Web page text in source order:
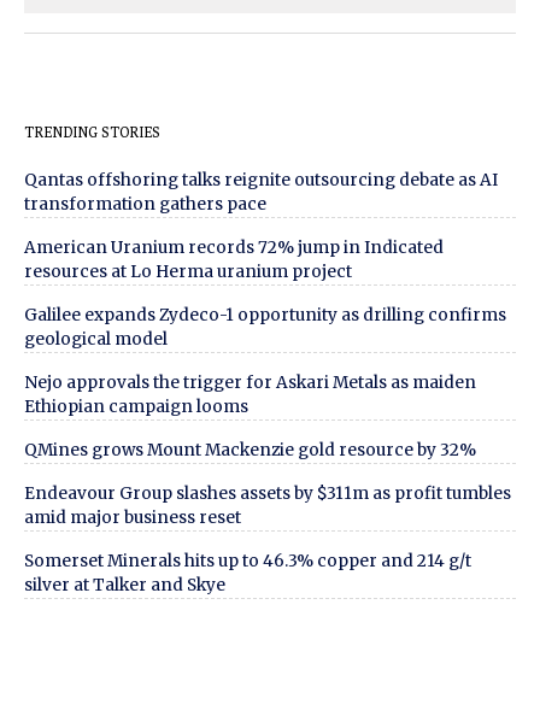
TRENDING STORIES
Qantas offshoring talks reignite outsourcing debate as AI
transformation gathers pace
American Uranium records 72% jump in Indicated
resources at Lo Herma uranium project
Galilee expands Zydeco-1 opportunity as drilling confirms
geological model
Nejo approvals the trigger for Askari Metals as maiden
Ethiopian campaign looms
QMines grows Mount Mackenzie gold resource by 32%
Endeavour Group slashes assets by $311m as profit tumbles
amid major business reset
Somerset Minerals hits up to 46.3% copper and 214 g/t
silver at Talker and Skye